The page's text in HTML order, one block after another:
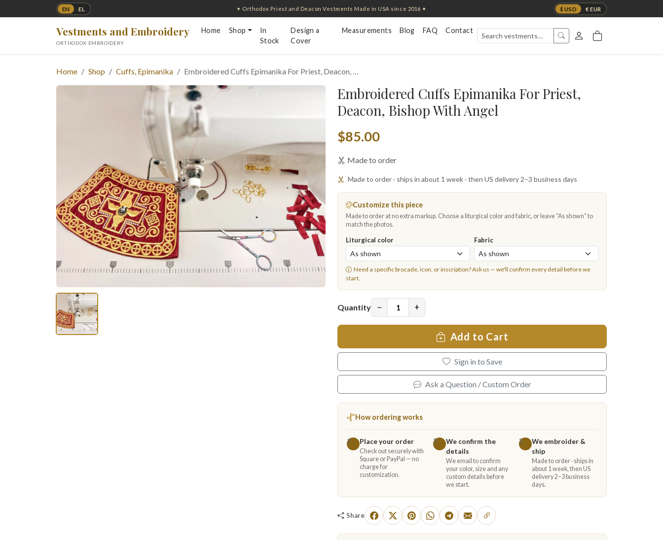
EN EL $ USD € EUR
✦ Orthodox Priest and Deacon Vestments Made in USA since 2016 ✦
Vestments and Embroidery
ORTHODOX EMBROIDERY
Home Shop
In
Stock
Design a
Cover
Measurements Blog FAQ Contact
Home Shop Cuffs, Epimanika Embroidered Cuffs Epimanika For Priest, Deacon, …
Embroidered Cuffs Epimanika For Priest,
Deacon, Bishop With Angel
$85.00
Made to order
Made to order · ships in about 1 week · then US delivery 2–3 business days
Customize this piece
Made to order at no extra markup. Choose a liturgical color and fabric, or leave “As shown” to
match the photos.
Liturgical color Fabric
Need a specific brocade, icon, or inscription?Ask us — we'll confirm every detail before we
start.
Quantity − +
Add to Cart
Sign in to Save
Ask a Question / Custom Order
How ordering works
1 Place your order
Check out securely with
Square or PayPal — no
charge for
customization.
2
We confirm the
details
We email to confirm
your color, size and any
custom details before
we start.
3
We embroider &
ship
Made to order · ships in
about 1 week, then US
delivery 2–3 business
days.
Share